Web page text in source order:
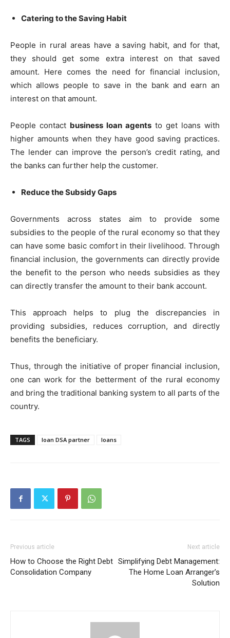
Catering to the Saving Habit
People in rural areas have a saving habit, and for that,
they should get some extra interest on that saved
amount. Here comes the need for financial inclusion,
which allows people to save in the bank and earn an
interest on that amount.
People contact business loan agents to get loans with
higher amounts when they have good saving practices.
The lender can improve the person’s credit rating, and
the banks can further help the customer.
Reduce the Subsidy Gaps
Governments across states aim to provide some
subsidies to the people of the rural economy so that they
can have some basic comfort in their livelihood. Through
financial inclusion, the governments can directly provide
the benefit to the person who needs subsidies as they
can directly transfer the amount to their bank account.
This approach helps to plug the discrepancies in
providing subsidies, reduces corruption, and directly
benefits the beneficiary.
Thus, through the initiative of proper financial inclusion,
one can work for the betterment of the rural economy
and bring the traditional banking system to all parts of the
country.
TAGS loan DSA partner loans
Previous article
How to Choose the Right Debt
Consolidation Company
Next article
Simplifying Debt Management:
The Home Loan Arranger’s
Solution